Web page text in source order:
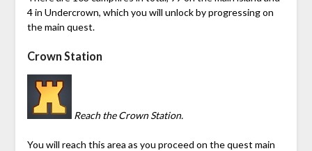
4 in Undercrown, which you will unlock by progressing on
the main quest.
Crown Station
Reach the Crown Station.
You will reach this area as you proceed on the quest main